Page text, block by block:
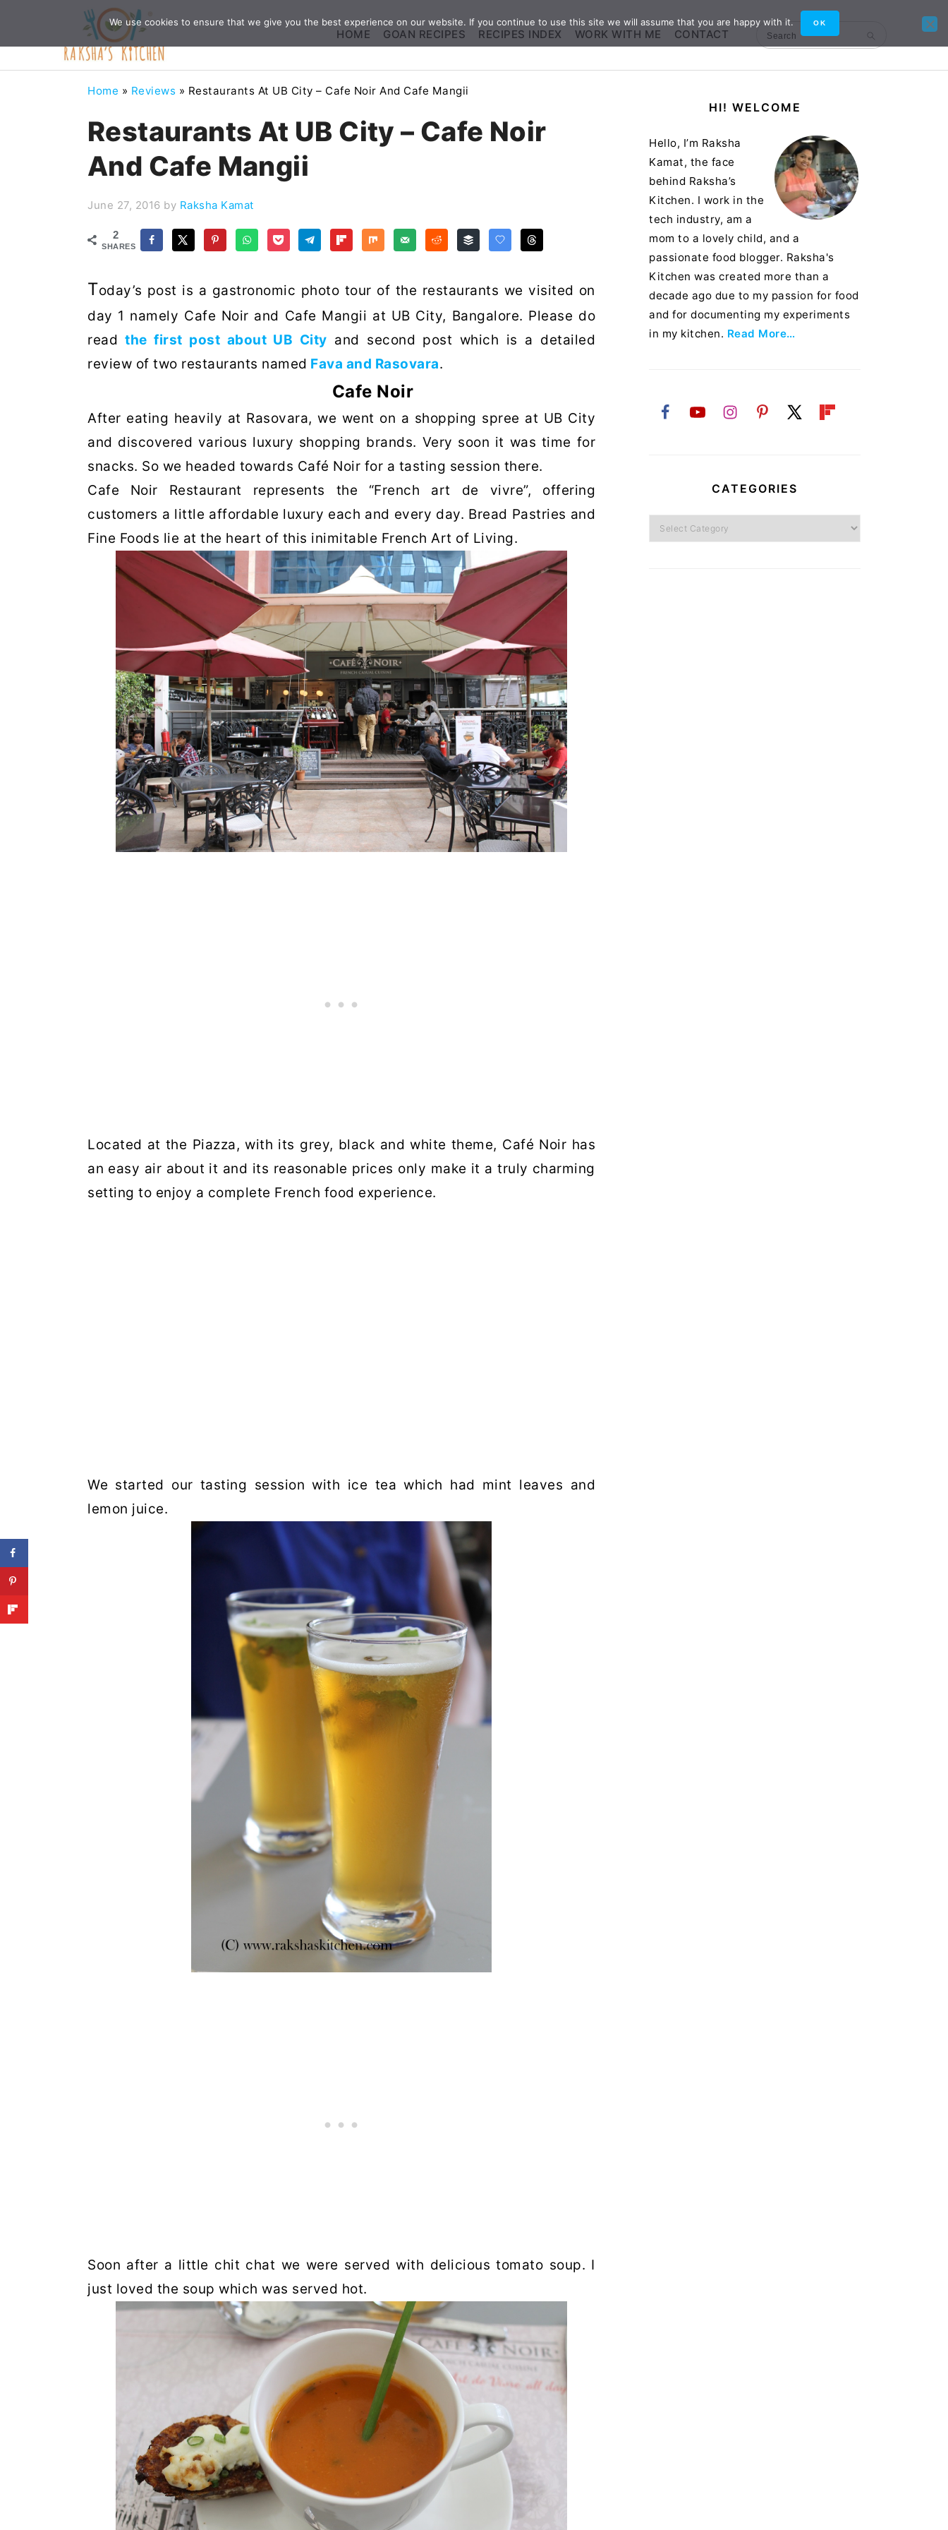
HOME GOAN RECIPES RECIPES INDEX WORK WITH ME CONTACT Search
Home » Reviews » Restaurants At UB City – Cafe Noir And Cafe Mangii
Restaurants At UB City – Cafe Noir
And Cafe Mangii
June 27, 2016 by Raksha Kamat
2
SHARES
Today’s post is a gastronomic photo tour of the restaurants we visited on
day 1 namely Cafe Noir and Cafe Mangii at UB City, Bangalore. Please do
readthe first post about UB City and second post which is a detailed
review of two restaurants named Fava and Rasovara.
Cafe Noir
After eating heavily at Rasovara, we went on a shopping spree at UB City
and discovered various luxury shopping brands. Very soon it was time for
snacks. So we headed towards Café Noir for a tasting session there.
Cafe Noir Restaurant represents the “French art de vivre”, offering
customers a little affordable luxury each and every day. Bread Pastries and
Fine Foods lie at the heart of this inimitable French Art of Living.
Located at the Piazza, with its grey, black and white theme, Café Noir has
an easy air about it and its reasonable prices only make it a truly charming
setting to enjoy a complete French food experience.
We started our tasting session with ice tea which had mint leaves and
lemon juice.
Soon after a little chit chat we were served with delicious tomato soup. I
just loved the soup which was served hot.
SidebarHI! WELCOME
Hello, I’m Raksha
Kamat, the face
behind Raksha’s
Kitchen. I work in the
tech industry, am a
mom to a lovely child, and a
passionate food blogger. Raksha's
Kitchen was created more than a
decade ago due to my passion for food
and for documenting my experiments
in my kitchen. Read More…
CATEGORIES
Categories
We use cookies to ensure that we give you the best experience on our website. If you continue to use this site we will assume that you are happy with it. OK